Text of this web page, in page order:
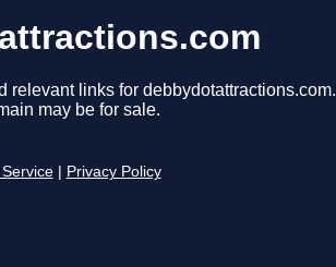
relevant links for debbydotattractions.com.
may be for sale.
Privacy Policy